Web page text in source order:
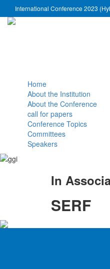
International Conference 2023
Home
About the Institution
About the Conference
call for papers
Conference Topics
Committees
Speakers
In
SERF